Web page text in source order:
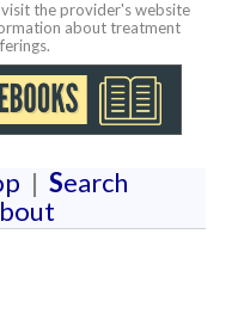
the provider's website
about treatment
| Search
bout